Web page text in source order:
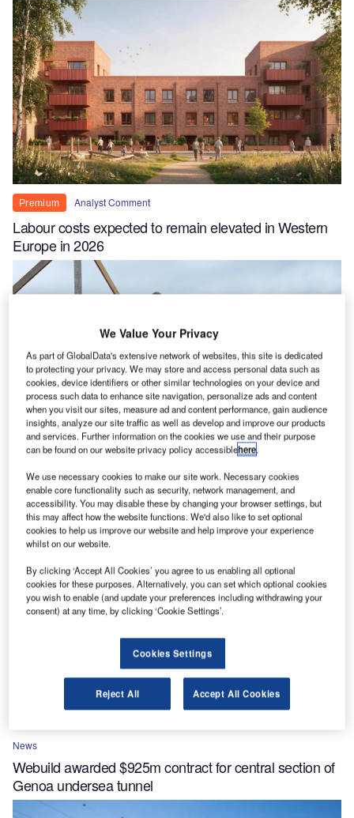
Premium Analyst Comment
Labour costs expected to remain elevated in Western
Europe in 2026
News
News
ACCIONA secures financing for $2.1bn New Zealand
highway project
News
Webuild awarded $925m contract for central section of
Genoa undersea tunnel
We Value Your Privacy
As part of GlobalData's extensive network of websites, this site is dedicated
to protecting your privacy. We may store and access personal data such as
cookies, device identifiers or other similar technologies on your device and
process such data to enhance site navigation, personalize ads and content
when you visit our sites, measure ad and content performance, gain audience
insights, analyze our site traffic as well as develop and improve our products
and services. Further information on the cookies we use and their purpose
can be found on our website privacy policy accessiblehere.
We use necessary cookies to make our site work. Necessary cookies
enable core functionality such as security, network management, and
accessibility. You may disable these by changing your browser settings, but
this may affect how the website functions. We'd also like to set optional
cookies to help us improve our website and help improve your experience
whilst on our website.
By clicking ‘Accept All Cookies’ you agree to us enabling all optional
cookies for these purposes. Alternatively, you can set which optional cookies
you wish to enable (and update your preferences including withdrawing your
consent) at any time, by clicking ‘Cookie Settings’.
Cookies Settings
Reject All Accept All Cookies